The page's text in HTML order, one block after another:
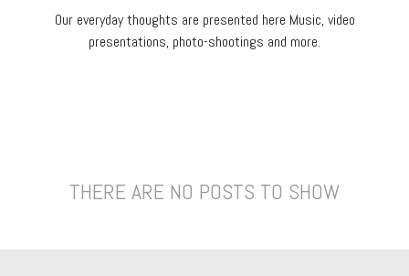
Our everyday thoughts are presented here Music, video
presentations, photo-shootings and more.
THERE ARE NO POSTS TO SHOW